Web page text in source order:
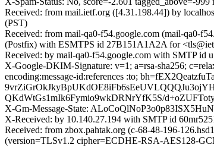
Received: from mail.ietf.org ([4.31.198.44]) by
(PST)
Received: from mail-qa0-f54.google.com (mail-qa0-
(Postfix) with ESMTPS id 27B151A1A2A for
Received: by mail-qa0-f54.google.com with SMTP id
X-Google-DKIM-Signature: v=1; a=rsa-sha256;
encoding:message-id:references :to;
QKdWtGs1mIk6Fymio9wkDRNrYfK5S/
X-Gm-Message-State:
X-Received: by 10.140.27.194 with SMTP id
Received: from zbox.pahtak.org (c-68-48-196-
(version=TLSv1.2 cipher=ECDHE-RSA-AES128-